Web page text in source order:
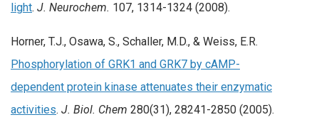
light. J. Neurochem. 107, 1314-1324 (2008).
Horner, T.J., Osawa, S., Schaller, M.D., & Weiss, E.R.
Phosphorylation of GRK1 and GRK7 by cAMP-
dependent protein kinase attenuates their enzymatic
activities. J. Biol. Chem 280(31), 28241-2850 (2005).